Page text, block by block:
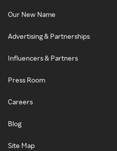
Our New Name
Advertising & Partnerships
Influencers & Partners
Press Room
Careers
Blog
Site Map